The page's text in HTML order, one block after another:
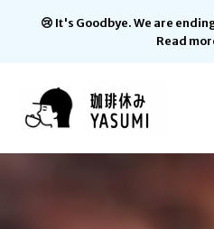
😢 It's Goodbye. We are
Read